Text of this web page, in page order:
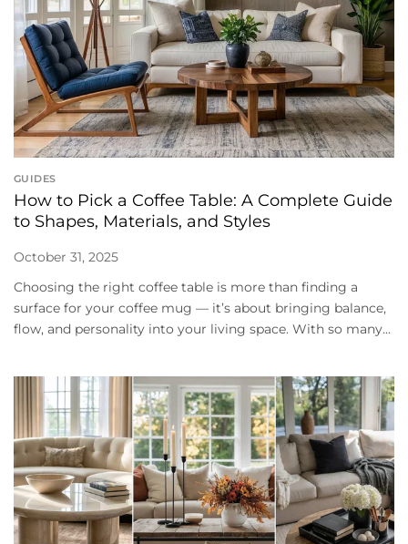
GUIDES
How to Pick a Coffee Table: A Complete Guide
to Shapes, Materials, and Styles
October 31, 2025
Choosing the right coffee table is more than finding a
surface for your coffee mug — it’s about bringing balance,
flow, and personality into your living space. With so many...